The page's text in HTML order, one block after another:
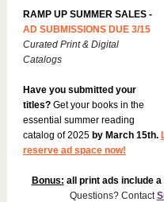
RAMP UP SUMMER SALES -
AD SUBMISSIONS DUE 3/15
Curated Print & Digital
Catalogs
Have you submitted your
titles? Get your books in the
essential summer reading
catalog of 2025 by March 15th.
reserve ad space now!
Bonus: all print ads include
Questions? Contact